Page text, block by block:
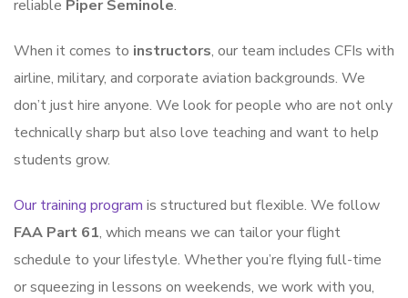
reliable Piper Seminole.
When it comes to instructors, our team includes CFIs with
airline, military, and corporate aviation backgrounds. We
don’t just hire anyone. We look for people who are not only
technically sharp but also love teaching and want to help
students grow.
Our training program is structured but flexible. We follow
FAA Part 61, which means we can tailor your flight
schedule to your lifestyle. Whether you’re flying full-time
or squeezing in lessons on weekends, we work with you,